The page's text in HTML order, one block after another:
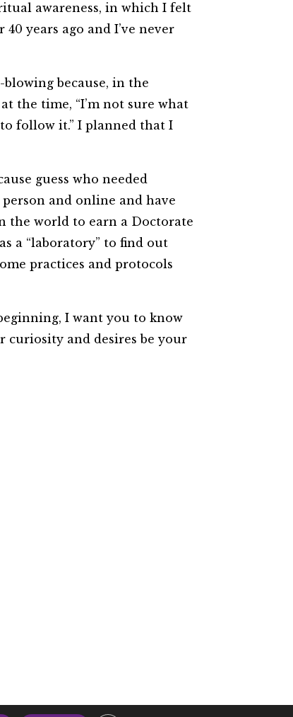
awareness, in which I felt
years ago and I’ve never
because, in the
the time, “I’m not sure what
follow it.” I planned that I
guess who needed
and online and have
the world to earn a Doctorate
a “laboratory” to find out
practices and protocols
I want you to know
curiosity and desires be your